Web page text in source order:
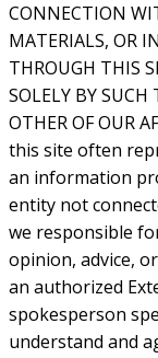
CONNECTION
MATERIALS, OR
THROUGH THIS
SOLELY BY
OTHER OF OUR
this site often
an information
entity not
we responsible
opinion, advice,
an authorized
spokesperson
understand and